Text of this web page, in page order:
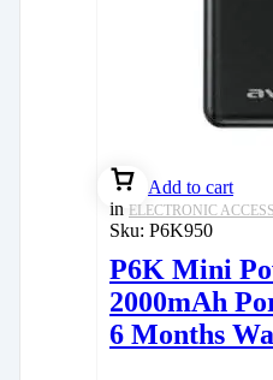
Add to cart
in ELECTRONIC
Sku: P6K950
P6K Mini
2000mAh
6 Months